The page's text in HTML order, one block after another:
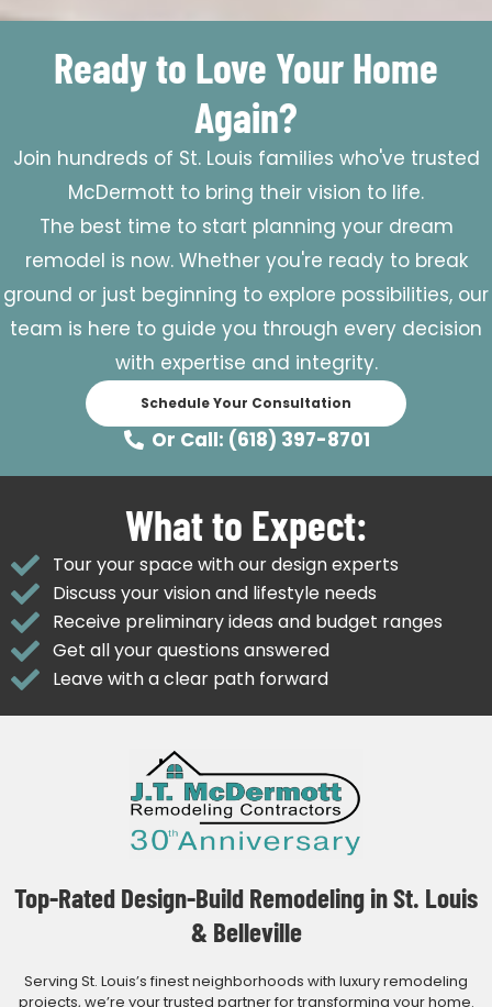
Ready to Love Your Home
Again?
Join hundreds of St. Louis families who've trusted
McDermott to bring their vision to life.
The best time to start planning your dream
remodel is now. Whether you're ready to break
ground or just beginning to explore possibilities, our
team is here to guide you through every decision
with expertise and integrity.
Schedule Your Consultation
Or Call: (618) 397-8701
What to Expect:
Tour your space with our design experts
Discuss your vision and lifestyle needs
Receive preliminary ideas and budget ranges
Get all your questions answered
Leave with a clear path forward
Top-Rated Design-Build Remodeling in St. Louis
& Belleville
Serving St. Louis’s finest neighborhoods with luxury remodeling
projects, we’re your trusted partner for transforming your home.